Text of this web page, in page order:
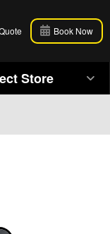
Book Now
Store